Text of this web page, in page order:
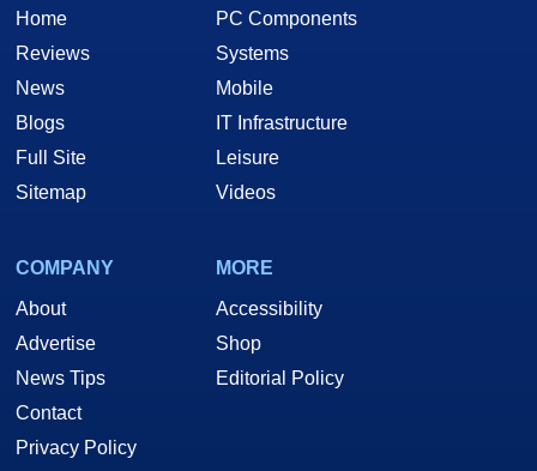
Home
Reviews
News
Blogs
Full Site
Sitemap
PC Components
Systems
Mobile
IT Infrastructure
Leisure
Videos
COMPANY
About
Advertise
News Tips
Contact
Privacy Policy
MORE
Accessibility
Shop
Editorial Policy